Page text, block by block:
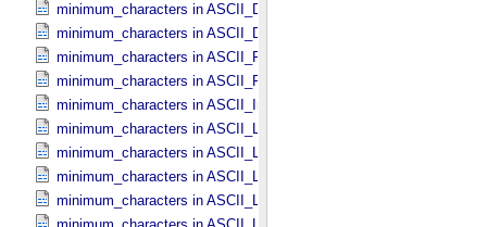
minimum_characters in ASCII_​Date_​YMD
minimum_characters in ASCII_​Directory_​Path_​Name
minimum_characters in ASCII_​File_​Name
minimum_characters in ASCII_​File_​Specification_​Name
minimum_characters in ASCII_​Integer
minimum_characters in ASCII_​LID
minimum_characters in ASCII_​LIDVID
minimum_characters in ASCII_​LIDVID_​LID
minimum_characters in ASCII_​Local_​Identifier